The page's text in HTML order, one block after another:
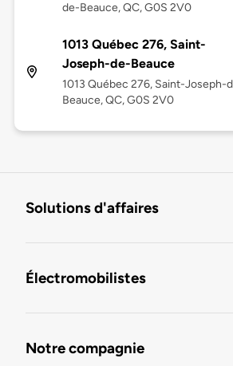
de-Beauce, QC, G0S 2V0
1013 Québec 276, Saint-
Joseph-de-Beauce
1013 Québec 276, Saint-Joseph-
Beauce, QC, G0S 2V0
Solutions d'affaires
Électromobilistes
Notre compagnie